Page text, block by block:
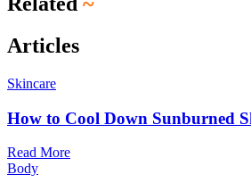
Articles
Skincare
How to Cool Down Sunburned
Read More
Body